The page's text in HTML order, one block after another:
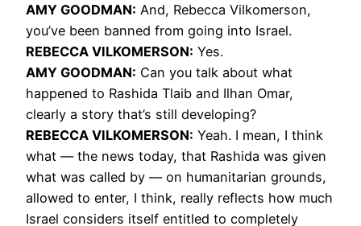
AMY GOODMAN: And, Rebecca Vilkomerson,
you’ve been banned from going into Israel.
REBECCA VILKOMERSON: Yes.
AMY GOODMAN: Can you talk about what
happened to Rashida Tlaib and Ilhan Omar,
clearly a story that’s still developing?
REBECCA VILKOMERSON: Yeah. I mean, I think
what — the news today, that Rashida was given
what was called by — on humanitarian grounds,
allowed to enter, I think, really reflects how much
Israel considers itself entitled to completely